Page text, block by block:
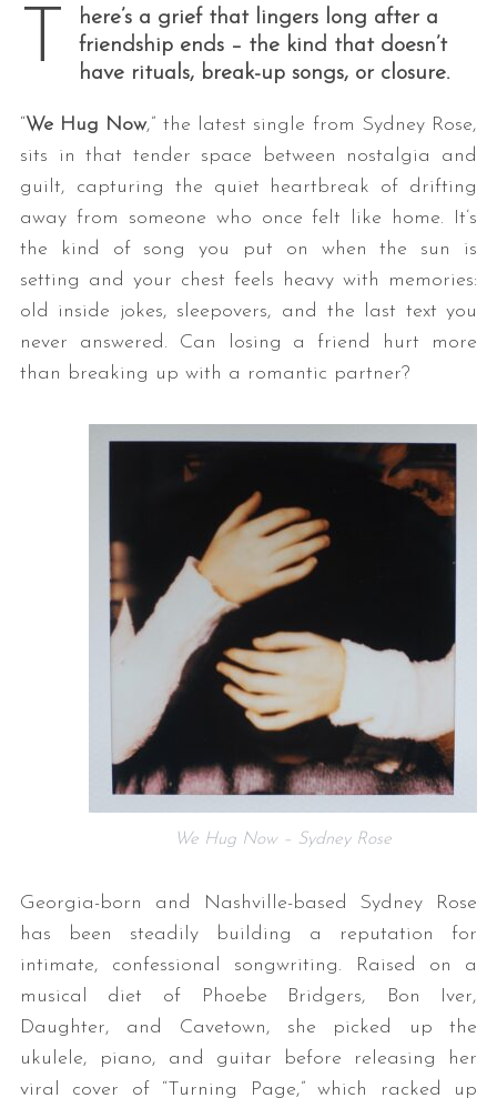
T
here’s a grief that lingers long after a
friendship ends – the kind that doesn’t
have rituals, break-up songs, or closure.
“We Hug Now,” the latest single from Sydney Rose,
sits in that tender space between nostalgia and
guilt, capturing the quiet heartbreak of drifting
away from someone who once felt like home. It’s
the kind of song you put on when the sun is
setting and your chest feels heavy with memories:
old inside jokes, sleepovers, and the last text you
never answered. Can losing a friend hurt more
than breaking up with a romantic partner?
We Hug Now – Sydney Rose
Georgia-born and Nashville-based Sydney Rose
has been steadily building a reputation for
intimate, confessional songwriting. Raised on a
musical diet of Phoebe Bridgers, Bon Iver,
Daughter, and Cavetown, she picked up the
ukulele, piano, and guitar before releasing her
viral cover of “Turning Page,” which racked up